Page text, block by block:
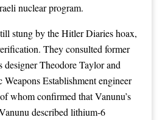
nuclear program.
stung by the Hitler Diaries hoax,
They consulted former
designer Theodore Taylor and
Establishment engineer
whom confirmed that Vanunu’s
described lithium-6